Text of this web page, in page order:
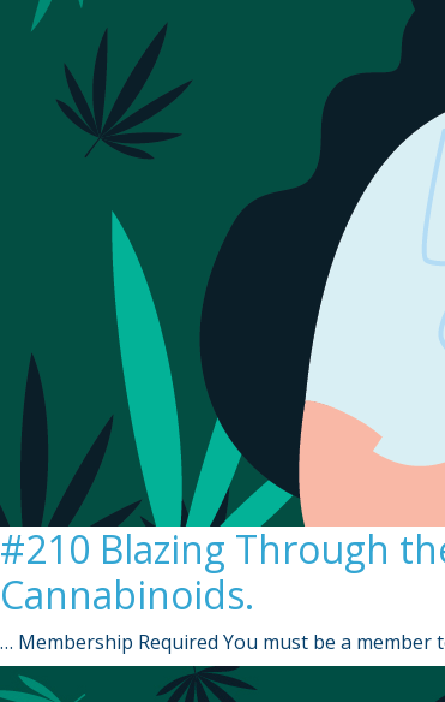
#210 Blazing Through
Cannabinoids.
… Membership Required You must be a member